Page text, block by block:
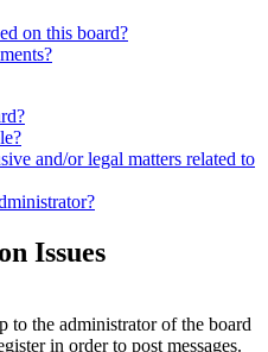
on this board?
and/or legal matters related to
Issues
to the administrator of the board
in order to post messages.